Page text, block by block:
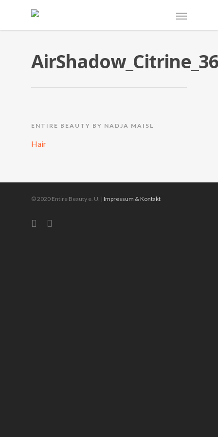
ENTIRE BEAUTY BY NADJA MAISL
Hair
© 2020 Entire Beauty e. U. | Impressum & Kontakt